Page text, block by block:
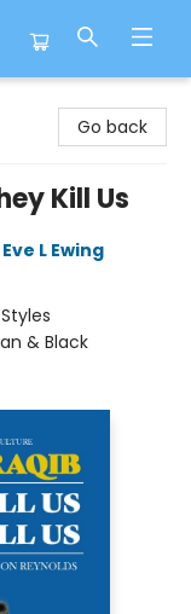
Go back
Kill Us
Eve L Ewing
& Black